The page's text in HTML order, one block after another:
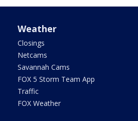
Weather
Closings
Netcams
Savannah Cams
FOX 5 Storm Team App
Traffic
FOX Weather